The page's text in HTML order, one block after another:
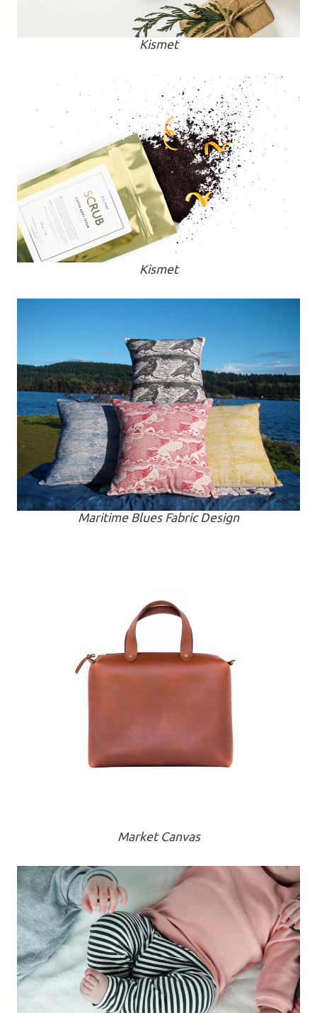
Kismet
Kismet
Maritime Blues Fabric Design
Market Canvas